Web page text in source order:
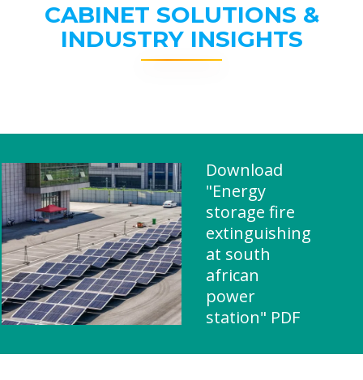
CABINET SOLUTIONS &
INDUSTRY INSIGHTS
Download
"Energy
storage fire
extinguishing
at south
african
power
station" PDF